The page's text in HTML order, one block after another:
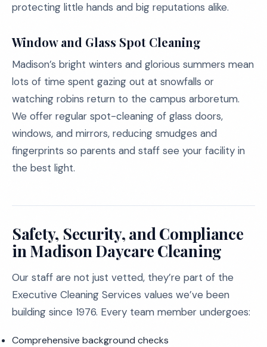
protecting little hands and big reputations alike.
Window and Glass Spot Cleaning
Madison’s bright winters and glorious summers mean
lots of time spent gazing out at snowfalls or
watching robins return to the campus arboretum.
We offer regular spot-cleaning of glass doors,
windows, and mirrors, reducing smudges and
fingerprints so parents and staff see your facility in
the best light.
Safety, Security, and Compliance
in Madison Daycare Cleaning
Our staff are not just vetted, they’re part of the
Executive Cleaning Services values we’ve been
building since 1976. Every team member undergoes:
Comprehensive background checks